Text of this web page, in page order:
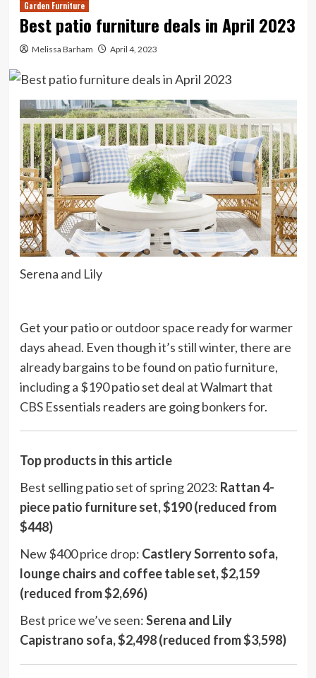
Garden Furniture
Best patio furniture deals in April 2023
Melissa Barham April 4, 2023
Serena and Lily
Get your patio or outdoor space ready for warmer
days ahead. Even though it’s still winter, there are
already bargains to be found on patio furniture,
including a $190 patio set deal at Walmart that
CBS Essentials readers are going bonkers for.
Top products in this article
Best selling patio set of spring 2023: Rattan 4-
piece patio furniture set, $190 (reduced from
$448)
New $400 price drop: Castlery Sorrento sofa,
lounge chairs and coffee table set, $2,159
(reduced from $2,696)
Best price we’ve seen:Serena and Lily
Capistrano sofa, $2,498 (reduced from $3,598)